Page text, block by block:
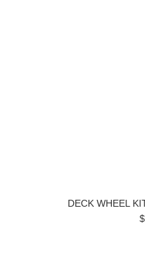
DECK WHEEL